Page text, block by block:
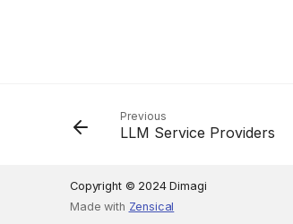
Previous
LLM Service Providers
Copyright © 2024 Dimagi
Made with Zensical